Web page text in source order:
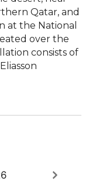
Qatar, and
at the National
over the
consists of